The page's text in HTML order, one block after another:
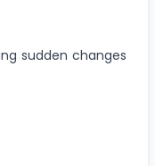
sudden changes